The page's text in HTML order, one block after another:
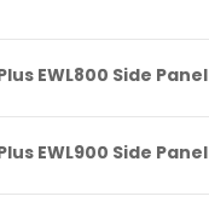
EWL800 Side Panel
EWL900 Side Panel